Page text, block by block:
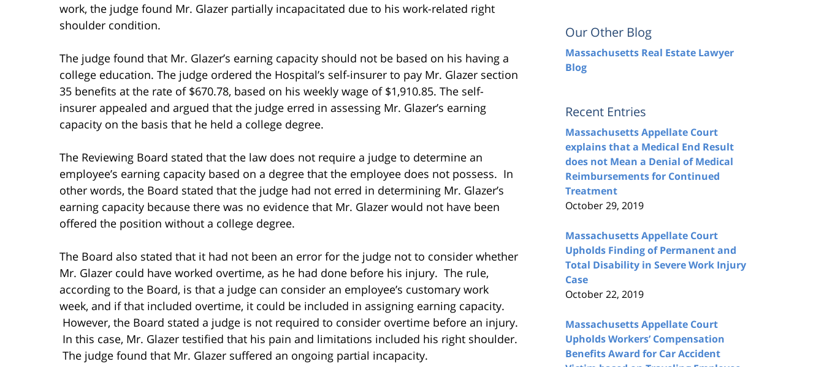
work, the judge found Mr. Glazer partially incapacitated due to his work-related right
shoulder condition.
The judge found that Mr. Glazer’s earning capacity should not be based on his having a
college education. The judge ordered the Hospital’s self-insurer to pay Mr. Glazer section
35 benefits at the rate of $670.78, based on his weekly wage of $1,910.85. The self-
insurer appealed and argued that the judge erred in assessing Mr. Glazer’s earning
capacity on the basis that he held a college degree.
The Reviewing Board stated that the law does not require a judge to determine an
employee’s earning capacity based on a degree that the employee does not possess. In
other words, the Board stated that the judge had not erred in determining Mr. Glazer’s
earning capacity because there was no evidence that Mr. Glazer would not have been
offered the position without a college degree.
The Board also stated that it had not been an error for the judge not to consider whether
Mr. Glazer could have worked overtime, as he had done before his injury. The rule,
according to the Board, is that a judge can consider an employee’s customary work
week, and if that included overtime, it could be included in assigning earning capacity.
However, the Board stated a judge is not required to consider overtime before an injury.
In this case, Mr. Glazer testified that his pain and limitations included his right shoulder.
The judge found that Mr. Glazer suffered an ongoing partial incapacity.
Our Other Blog
Massachusetts Real Estate Lawyer
Blog
Recent Entries
Massachusetts Appellate Court
explains that a Medical End Result
does not Mean a Denial of Medical
Reimbursements for Continued
Treatment
October 29, 2019
Massachusetts Appellate Court
Upholds Finding of Permanent and
Total Disability in Severe Work Injury
Case
October 22, 2019
Massachusetts Appellate Court
Upholds Workers’ Compensation
Benefits Award for Car Accident